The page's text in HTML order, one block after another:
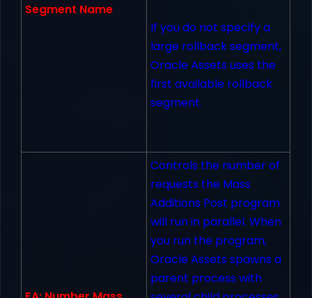
Segment Name
If you do not specify a
large rollback segment,
Oracle Assets uses the
first available rollback
segment.
Controls the number of
requests the Mass
Additions Post program
will run in parallel. When
you run the program,
Oracle Assets spawns a
parent process with